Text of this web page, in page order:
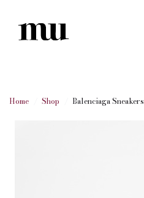
Home Shop Balenciaga Sneakers